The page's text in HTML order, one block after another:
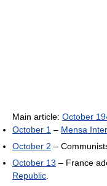
Main article: October
October 1 – Mensa
October 2 –
October 13 – France
Republic